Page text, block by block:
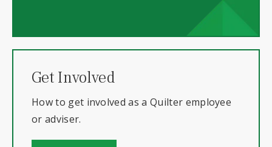
Get Involved
How to get involved as a Quilter employee
or adviser.